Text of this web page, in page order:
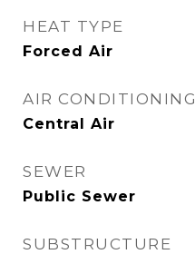
HEAT TYPE
Forced Air
AIR CONDITIONING
Central Air
SEWER
Public Sewer
SUBSTRUCTURE